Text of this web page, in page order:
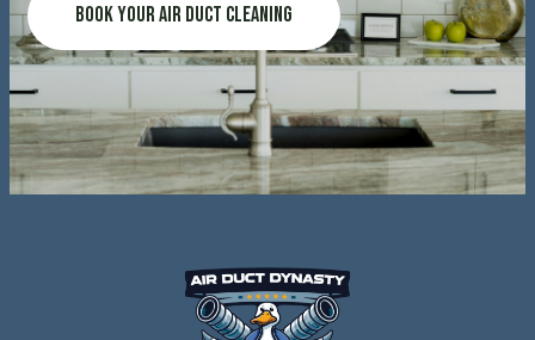
Book Your Air Duct Cleaning